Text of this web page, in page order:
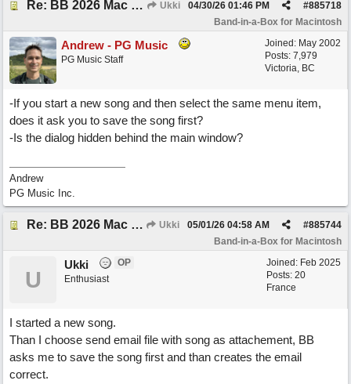
Re: BB 2026 Mac emailproblem Ukki #885718
04/30/26 01:46 PM
Band-in-a-Box for Macintosh
Joined: May 2002
Posts: 7,979
Victoria, BC
Andrew - PG Music
PG Music Staff
-If you start a new song and then select the same menu item,
does it ask you to save the song first?
-Is the dialog hidden behind the main window?
Andrew
PG Music Inc.
Re: BB 2026 Mac emailproblem Ukki #885744
05/01/26 04:58 AM
Band-in-a-Box for Macintosh
Joined: Feb 2025
Posts: 20
France
U
Ukki
OP
Enthusiast
I started a new song.
Than I choose send email file with song as attachement, BB
asks me to save the song first and than creates the email
correct.